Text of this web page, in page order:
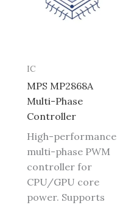
IC
MPS MP2868A
Multi-Phase
Controller
High-performance
multi-phase PWM
controller for
CPU/GPU core
power. Supports